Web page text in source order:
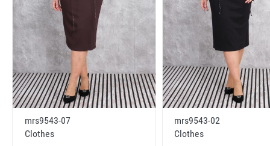
mrs9543-07
Clothes
mrs9543-02
Clothes